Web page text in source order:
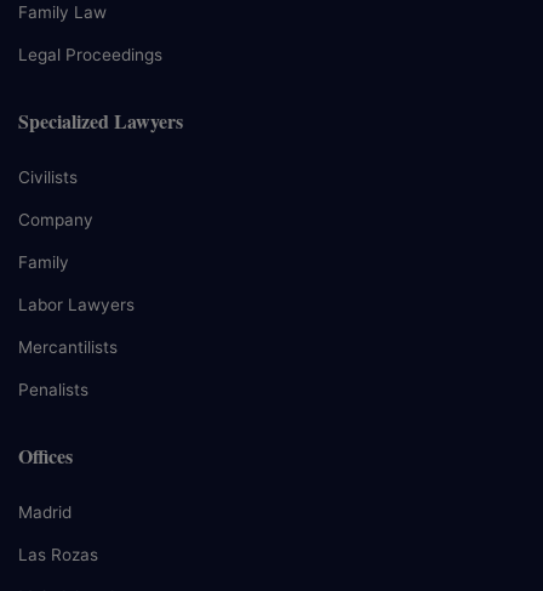
Family Law
Legal Proceedings
Specialized Lawyers
Civilists
Company
Family
Labor Lawyers
Mercantilists
Penalists
Offices
Madrid
Las Rozas